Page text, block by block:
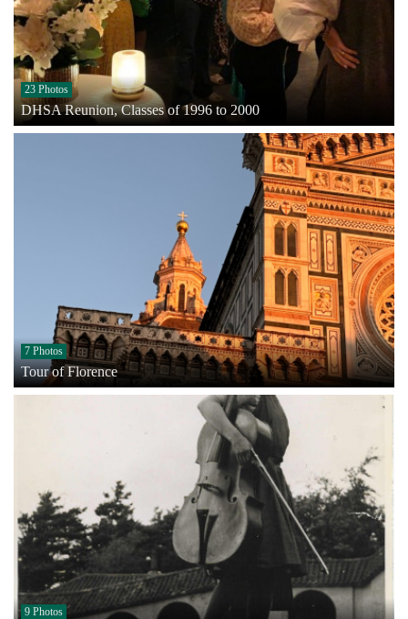
23 Photos
DHSA Reunion, Classes of 1996 to 2000
7 Photos
Tour of Florence
9 Photos